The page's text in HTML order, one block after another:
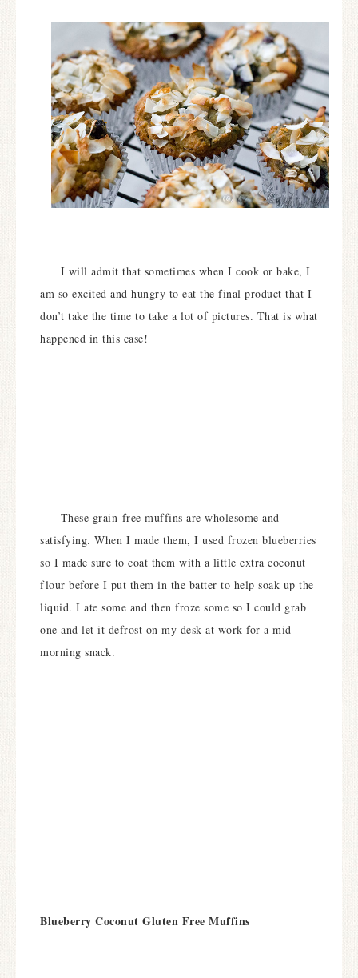
I will admit that sometimes when I cook or bake, I
am so excited and hungry to eat the final product that I
don’t take the time to take a lot of pictures. That is what
happened in this case!
These grain-free muffins are wholesome and
satisfying. When I made them, I used frozen blueberries
so I made sure to coat them with a little extra coconut
flour before I put them in the batter to help soak up the
liquid. I ate some and then froze some so I could grab
one and let it defrost on my desk at work for a mid-
morning snack.
Blueberry Coconut Gluten Free Muffins